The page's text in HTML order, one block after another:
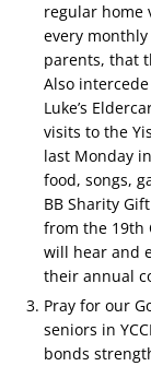
regular home
every
parents, that
Also
Luke’s
visits to the
last Monday
food, songs,
BB Sharity
from the 19th
will hear and
their annual
Pray for our
seniors in
bonds